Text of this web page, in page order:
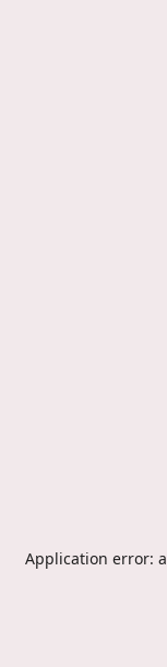
Application error: a